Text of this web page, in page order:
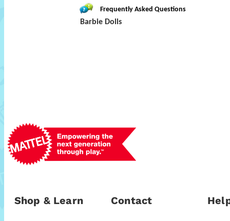
Frequently Asked Questions
Barbie Dolls
Shop & Learn Contact